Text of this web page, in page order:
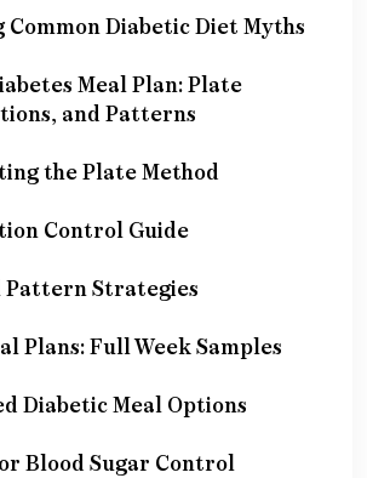
Common Diabetic Diet Myths
Meal Plan: Plate
and Patterns
the Plate Method
Control Guide
Pattern Strategies
Plans: Full Week Samples
Diabetic Meal Options
Blood Sugar Control